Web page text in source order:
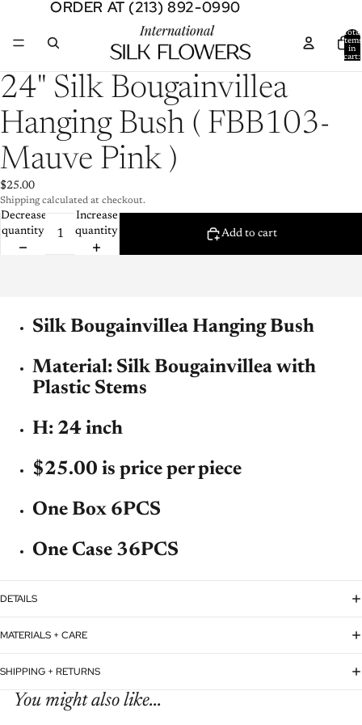
ORDER AT (213) 892-0990
ORDER AT (213) 892-0990
Total
items
in
cart:
Open
image
in
full
24" Silk Bougainvillea
Hanging Bush ( FBB103-
Mauve Pink )
$25.00
Shipping calculated at checkout.
Decrease
quantity
Increase
quantity
Add to cart
Silk Bougainvillea Hanging Bush
Material: Silk Bougainvillea with
Plastic Stems
H: 24 inch
$25.00 is price per piece
One Box 6PCS
One Case 36PCS
DETAILS
MATERIALS + CARE
SHIPPING + RETURNS
You might also like...